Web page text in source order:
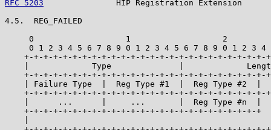
RFC 5203
HIP Registration Extension
4.5.  REG_FAILED
0                   1                   2
0 1 2 3 4 5 6 7 8 9 0 1 2 3 4 5 6 7 8 9 0 1 2 3 4
+-+-+-+-+-+-+-+-+-+-+-+-+-+-+-+-+-+-+-+-+-+-+-+-+-
|             Type              |
+-+-+-+-+-+-+-+-+-+-+-+-+-+-+-+-+-+-+-+-+-+-+-+-+-
| Failure Type  |  Reg Type #1  |  Reg Type #2  |
+-+-+-+-+-+-+-+-+-+-+-+-+-+-+-+-+-+-+-+-+-+-+-+-+-
|      ...      |     ...       |  Reg Type #n  |
+-+-+-+-+-+-+-+-+-+-+-+-+-+-+-+-+-+-+-+-+-+-+-+-+